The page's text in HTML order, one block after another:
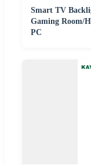
Smart TV
Gaming Room/
PC